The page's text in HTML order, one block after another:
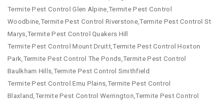
Termite Pest Control Glen Alpine,Termite Pest Control
Woodbine,Termite Pest Control Riverstone,Termite Pest Control St
Marys,Termite Pest Control Quakers Hill
Termite Pest Control Mount Druitt,Termite Pest Control Hoxton
Park,Termite Pest Control The Ponds,Termite Pest Control
Baulkham Hills,Termite Pest Control Smithfield
Termite Pest Control Emu Plains,Termite Pest Control
Blaxland,Termite Pest Control Werrington,Termite Pest Control